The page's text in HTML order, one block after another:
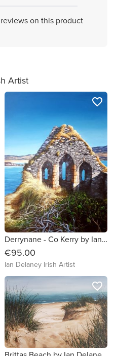
on this product
Artist
Derrynane - Co Kerry by Ian Delaney Irish Artist
€95.00
Ian Delaney Irish Artist
favorite_border
favorite_border